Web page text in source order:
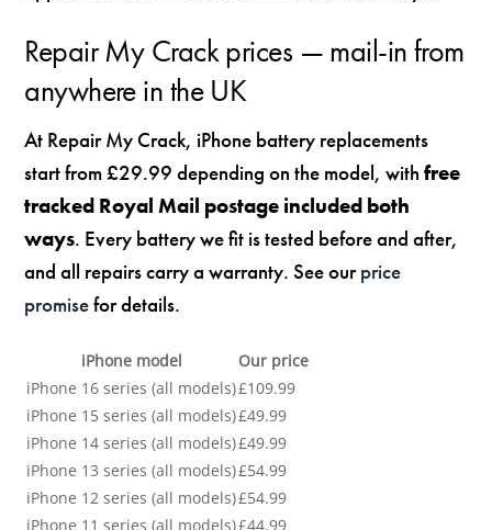
Repair My Crack prices — mail-in from
anywhere in the UK
At Repair My Crack, iPhone battery replacements
start from £29.99 depending on the model, withfree
tracked Royal Mail postage included both
ways. Every battery we fit is tested before and after,
and all repairs carry a warranty. See ourprice
promisefor details.
iPhone model
Our price
iPhone 16 series (all models)£109.99
iPhone 15 series (all models)£49.99
iPhone 14 series (all models)£49.99
iPhone 13 series (all models)£54.99
iPhone 12 series (all models)£54.99
iPhone 11 series (all models)£44.99